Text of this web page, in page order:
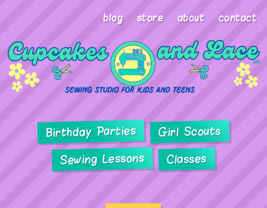
blog store about contact
Birthday Parties Girl Scouts
Sewing Lessons Classes